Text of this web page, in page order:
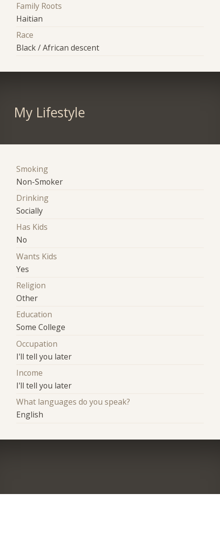
Family Roots
Haitian
Race
Black / African descent
My Lifestyle
Smoking
Non-Smoker
Drinking
Socially
Has Kids
No
Wants Kids
Yes
Religion
Other
Education
Some College
Occupation
I'll tell you later
Income
I'll tell you later
What languages do you speak?
English